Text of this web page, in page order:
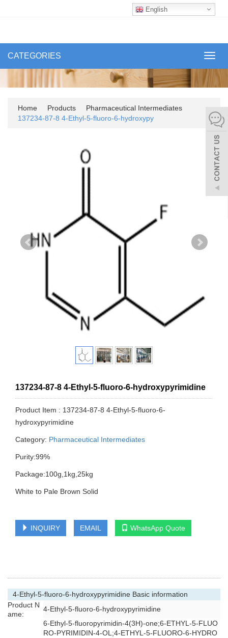
English
CATEGORIES
Home Products
Pharmaceutical Intermediates
137234-87-8 4-Ethyl-5-fluoro-6-hydroxypy
137234-87-8 4-Ethyl-5-fluoro-6-hydroxypyrimidine
Product Item : 137234-87-8 4-Ethyl-5-fluoro-6-
hydroxypyrimidine
Category: Pharmaceutical Intermediates
Purity:99%
Package:100g,1kg,25kg
White to Pale Brown Solid
INQUIRY EMAIL WhatsApp Quote
4-Ethyl-5-fluoro-6-hydroxypyrimidine Basic information
Product N
ame:
4-Ethyl-5-fluoro-6-hydroxypyrimidine
6-Ethyl-5-fluoropyrimidin-4(3H)-one;6-ETHYL-5-FLUO
RO-PYRIMIDIN-4-OL;4-ETHYL-5-FLUORO-6-HYDRO